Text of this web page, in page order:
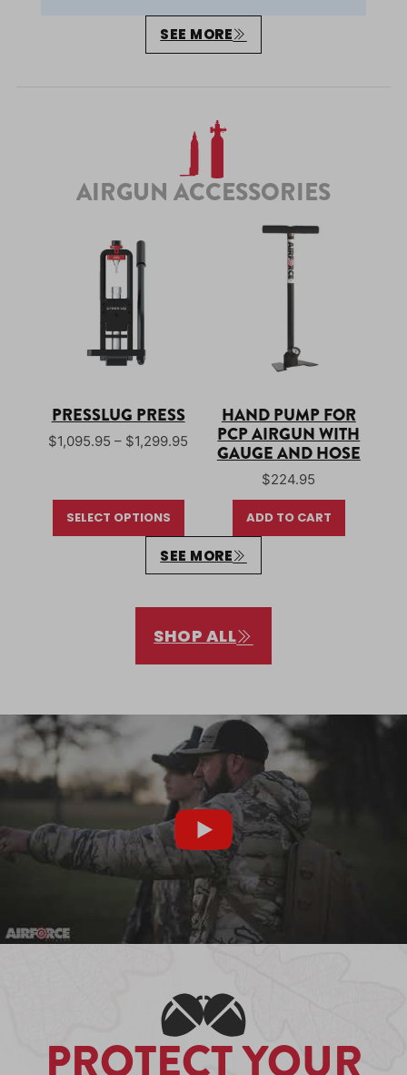
SEE MORE
AIRGUN ACCESSORIES
PRESSLUG PRESS
$1,095.95 – $1,299.95 Price range: $1,095.95 through
SELECT OPTIONS
HAND PUMP FOR
PCP AIRGUN WITH
GAUGE AND HOSE
$224.95
ADD TO CART
SEE MORE
SHOP ALL
PROTECT YOUR